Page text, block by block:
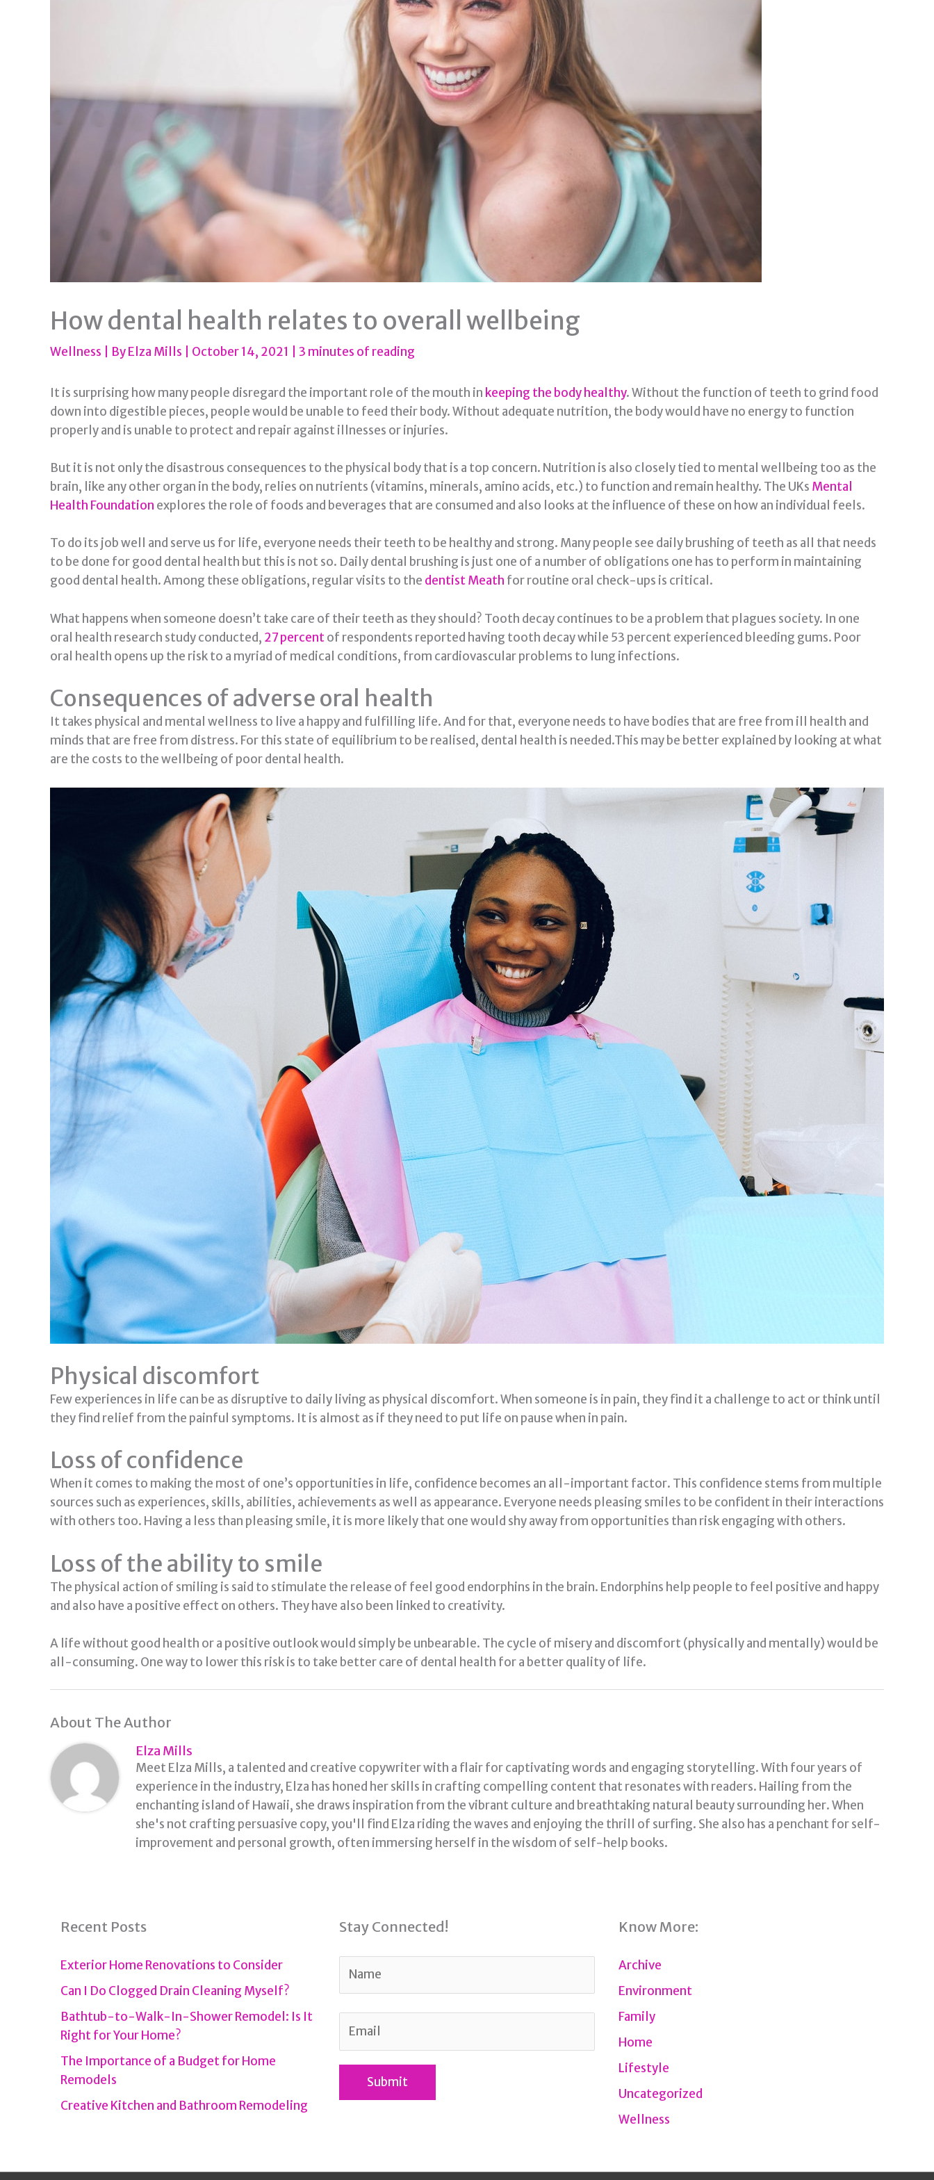
How dental health relates to overall wellbeing
Wellness | ByElza Mills October 14, 2021 3 minutes of reading
It is surprising how many people disregard the important role of the mouth in keeping the body healthy. Without the function of teeth to grind food
down into digestible pieces, people would be unable to feed their body. Without adequate nutrition, the body would have no energy to function
properly and is unable to protect and repair against illnesses or injuries.
But it is not only the disastrous consequences to the physical body that is a top concern. Nutrition is also closely tied to mental wellbeing too as the
brain, like any other organ in the body, relies on nutrients (vitamins, minerals, amino acids, etc.) to function and remain healthy. The UKs Mental
Health Foundation explores the role of foods and beverages that are consumed and also looks at the influence of these on how an individual feels.
To do its job well and serve us for life, everyone needs their teeth to be healthy and strong. Many people see daily brushing of teeth as all that needs
to be done for good dental health but this is not so. Daily dental brushing is just one of a number of obligations one has to perform in maintaining
good dental health. Among these obligations, regular visits to the dentist Meath for routine oral check-ups is critical.
What happens when someone doesn’t take care of their teeth as they should? Tooth decay continues to be a problem that plagues society. In one
oral health research study conducted, 27 percentof respondents reported having tooth decay while 53 percent experienced bleeding gums. Poor
oral health opens up the risk to a myriad of medical conditions, from cardiovascular problems to lung infections.
Consequences of adverse oral health
It takes physical and mental wellness to live a happy and fulfilling life. And for that, everyone needs to have bodies that are free from ill health and
minds that are free from distress. For this state of equilibrium to be realised, dental health is needed.This may be better explained by looking at what
are the costs to the wellbeing of poor dental health.
Physical discomfort
Few experiences in life can be as disruptive to daily living as physical discomfort. When someone is in pain, they find it a challenge to act or think until
they find relief from the painful symptoms. It is almost as if they need to put life on pause when in pain.
Loss of confidence
When it comes to making the most of one’s opportunities in life, confidence becomes an all-important factor. This confidence stems from multiple
sources such as experiences, skills, abilities, achievements as well as appearance. Everyone needs pleasing smiles to be confident in their interactions
with others too. Having a less than pleasing smile, it is more likely that one would shy away from opportunities than risk engaging with others.
Loss of the ability to smile
The physical action of smiling is said to stimulate the release of feel good endorphins in the brain. Endorphins help people to feel positive and happy
and also have a positive effect on others. They have also been linked to creativity.
A life without good health or a positive outlook would simply be unbearable. The cycle of misery and discomfort (physically and mentally) would be
all-consuming. One way to lower this risk is to take better care of dental health for a better quality of life.
About The Author
Elza Mills
Meet Elza Mills, a talented and creative copywriter with a flair for captivating words and engaging storytelling. With four years of
experience in the industry, Elza has honed her skills in crafting compelling content that resonates with readers. Hailing from the
enchanting island of Hawaii, she draws inspiration from the vibrant culture and breathtaking natural beauty surrounding her. When
she's not crafting persuasive copy, you'll find Elza riding the waves and enjoying the thrill of surfing. She also has a penchant for self-
improvement and personal growth, often immersing herself in the wisdom of self-help books.
Recent Posts
Exterior Home Renovations to Consider
Can I Do Clogged Drain Cleaning Myself?
Bathtub-to-Walk-In-Shower Remodel: Is It
Right for Your Home?
The Importance of a Budget for Home
Remodels
Creative Kitchen and Bathroom Remodeling
Stay Connected! Know More:
Archive
Environment
Family
Home
Lifestyle
Uncategorized
Wellness